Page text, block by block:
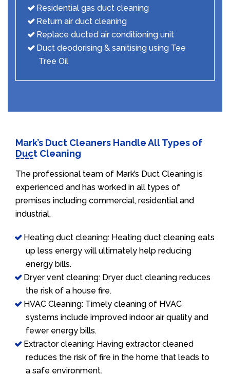
Residential gas duct cleaning
Return air duct cleaning
Replace ducted air conditioning unit
Duct deodorising & sanitising using Tee
Tree Oil
Mark’s Duct Cleaners Handle All Types of
Duct Cleaning
The professional team of Mark’s Duct Cleaning is
experienced and has worked in all types of
premises including commercial, residential and
industrial.
Heating duct cleaning: Heating duct cleaning eats
up less energy will ultimately help reducing
energy bills.
Dryer vent cleaning: Dryer duct cleaning reduces
the risk of a house fire.
HVAC Cleaning: Timely cleaning of HVAC
systems include improved indoor air quality and
fewer energy bills.
Extractor cleaning: Having extractor cleaned
reduces the risk of fire in the home that leads to
a safe environment.